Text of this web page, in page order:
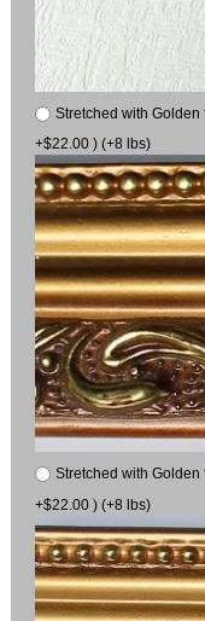
Stretched with Golden
+$22.00 ) (+8 lbs)
Stretched with Golden
+$22.00 ) (+8 lbs)